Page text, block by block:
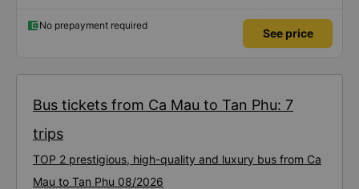
stop came they woke us up and made sure we were ready. Overall it was a
good experience. They have a pillow and blanket on each bed and there was
No prepayment required
See price
Bus tickets from Ca Mau to Tan Phu: 7
trips
TOP 2 prestigious, high-quality and luxury bus from Ca
Mau to Tan Phu 08/2026